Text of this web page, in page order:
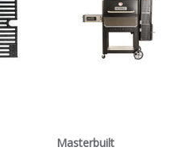
Masterbuilt